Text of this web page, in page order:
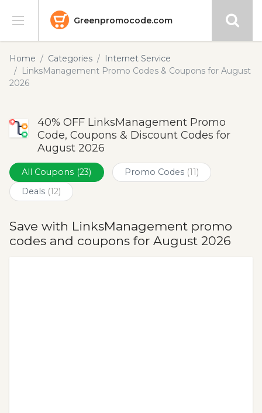
Greenpromocode.com
Stores
Categories
Submit
Home Categories
Internet Service
LinksManagement Promo Codes & Coupons for August
2026
40% OFF LinksManagement Promo
Code, Coupons & Discount Codes for
August 2026
All Coupons (23) Promo Codes (11)
Deals (12)
Save with LinksManagement promo
codes and coupons for August 2026